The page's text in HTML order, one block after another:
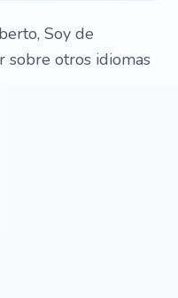
Soy de
sobre otros idiomas